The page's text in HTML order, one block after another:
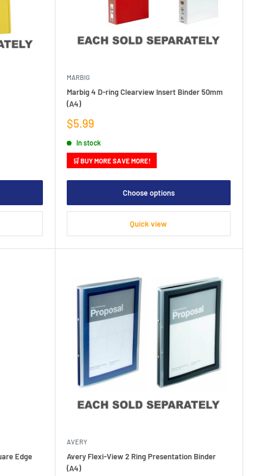
MARBIG
Marbig 4 D-ring Clearview Insert Binder 50mm
(A4)
Sale
$5.99
In stock
🛒 BUY MORE SAVE MORE!
Choose options
Quick view
Edge
AVERY
Avery Flexi-View 2 Ring Presentation Binder
(A4)